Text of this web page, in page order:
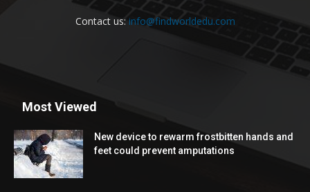
Contact us: info@findworldedu.com
Most Viewed
New device to rewarm frostbitten hands and
feet could prevent amputations